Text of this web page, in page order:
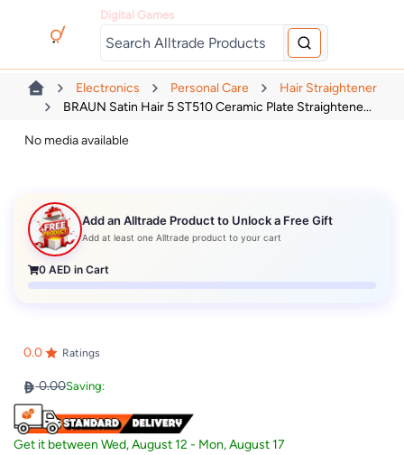
Digital Games
Electronics Personal Care
Hair Straightener
BRAUN Satin Hair 5 ST510 Ceramic Plate Straightene...
No media available
Add an Alltrade Product to Unlock a Free Gift
Add at least one Alltrade product to your cart
0 AED in Cart
0.0 Ratings
0.00Saving:
Get it betweenWed, August 12 - Mon, August 17